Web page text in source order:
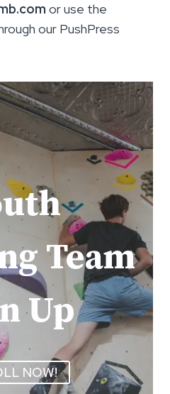
or use the
our PushPress
Team
Up
NOW!